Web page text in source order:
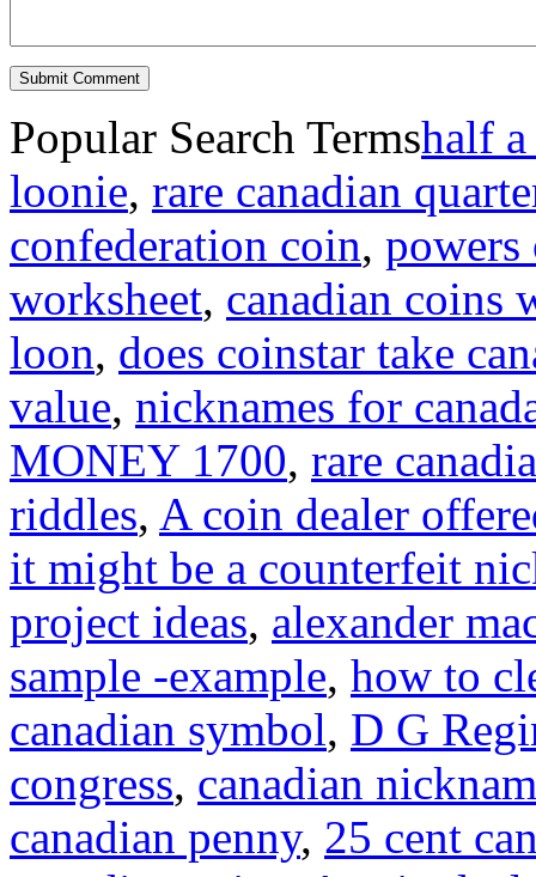
Popular Search Termshalf
loonie, rare canadian
confederation coin, powers
worksheet, canadian coins
loon, does coinstar take
value, nicknames for
MONEY 1700, rare
riddles, A coin dealer
it might be a counterfeit
project ideas, alexander
sample -example, how to
canadian symbol, D G
congress, canadian
canadian penny, 25 cent